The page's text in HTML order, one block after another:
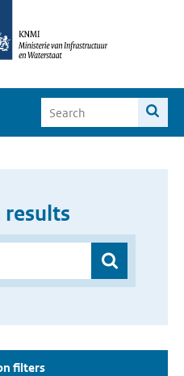
results
filters